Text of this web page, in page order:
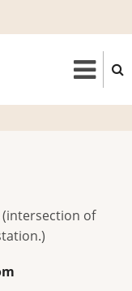
(intersection of